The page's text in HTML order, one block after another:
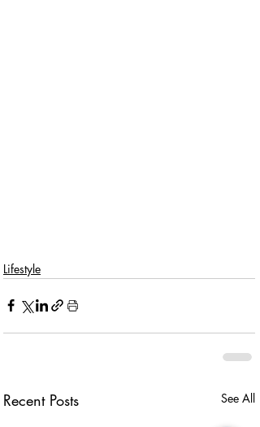
Lifestyle
Recent Posts See All